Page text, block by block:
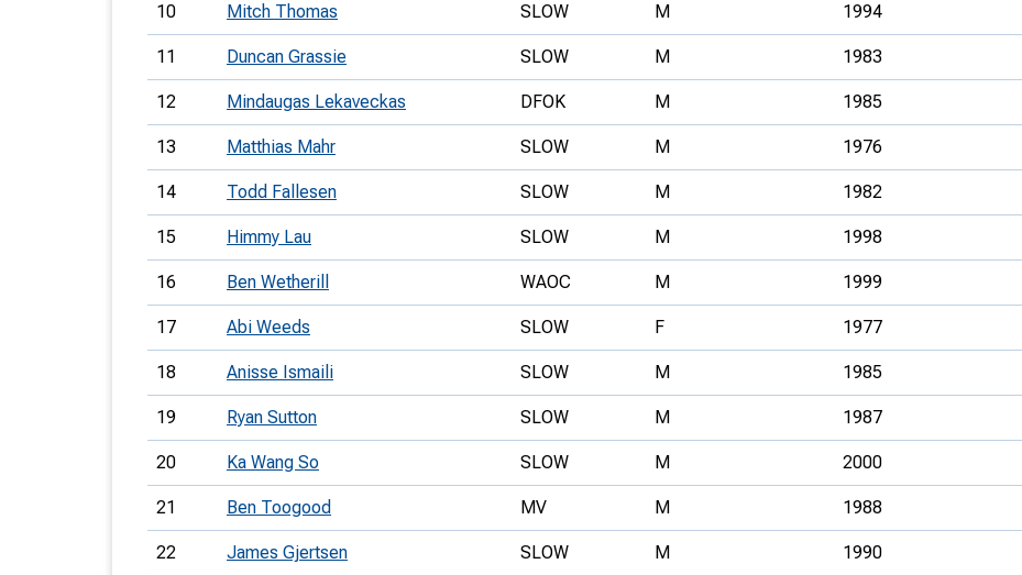
10 Mitch Thomas SLOW M 1994
11 Duncan Grassie SLOW M 1983
12 Mindaugas Lekaveckas DFOK M 1985
13 Matthias Mahr SLOW M 1976
14 Todd Fallesen SLOW M 1982
15 Himmy Lau SLOW M 1998
16 Ben Wetherill WAOC M 1999
17 Abi Weeds SLOW F 1977
18 Anisse Ismaili SLOW M 1985
19 Ryan Sutton SLOW M 1987
20 Ka Wang So SLOW M 2000
21 Ben Toogood MV M 1988
22 James Gjertsen SLOW M 1990